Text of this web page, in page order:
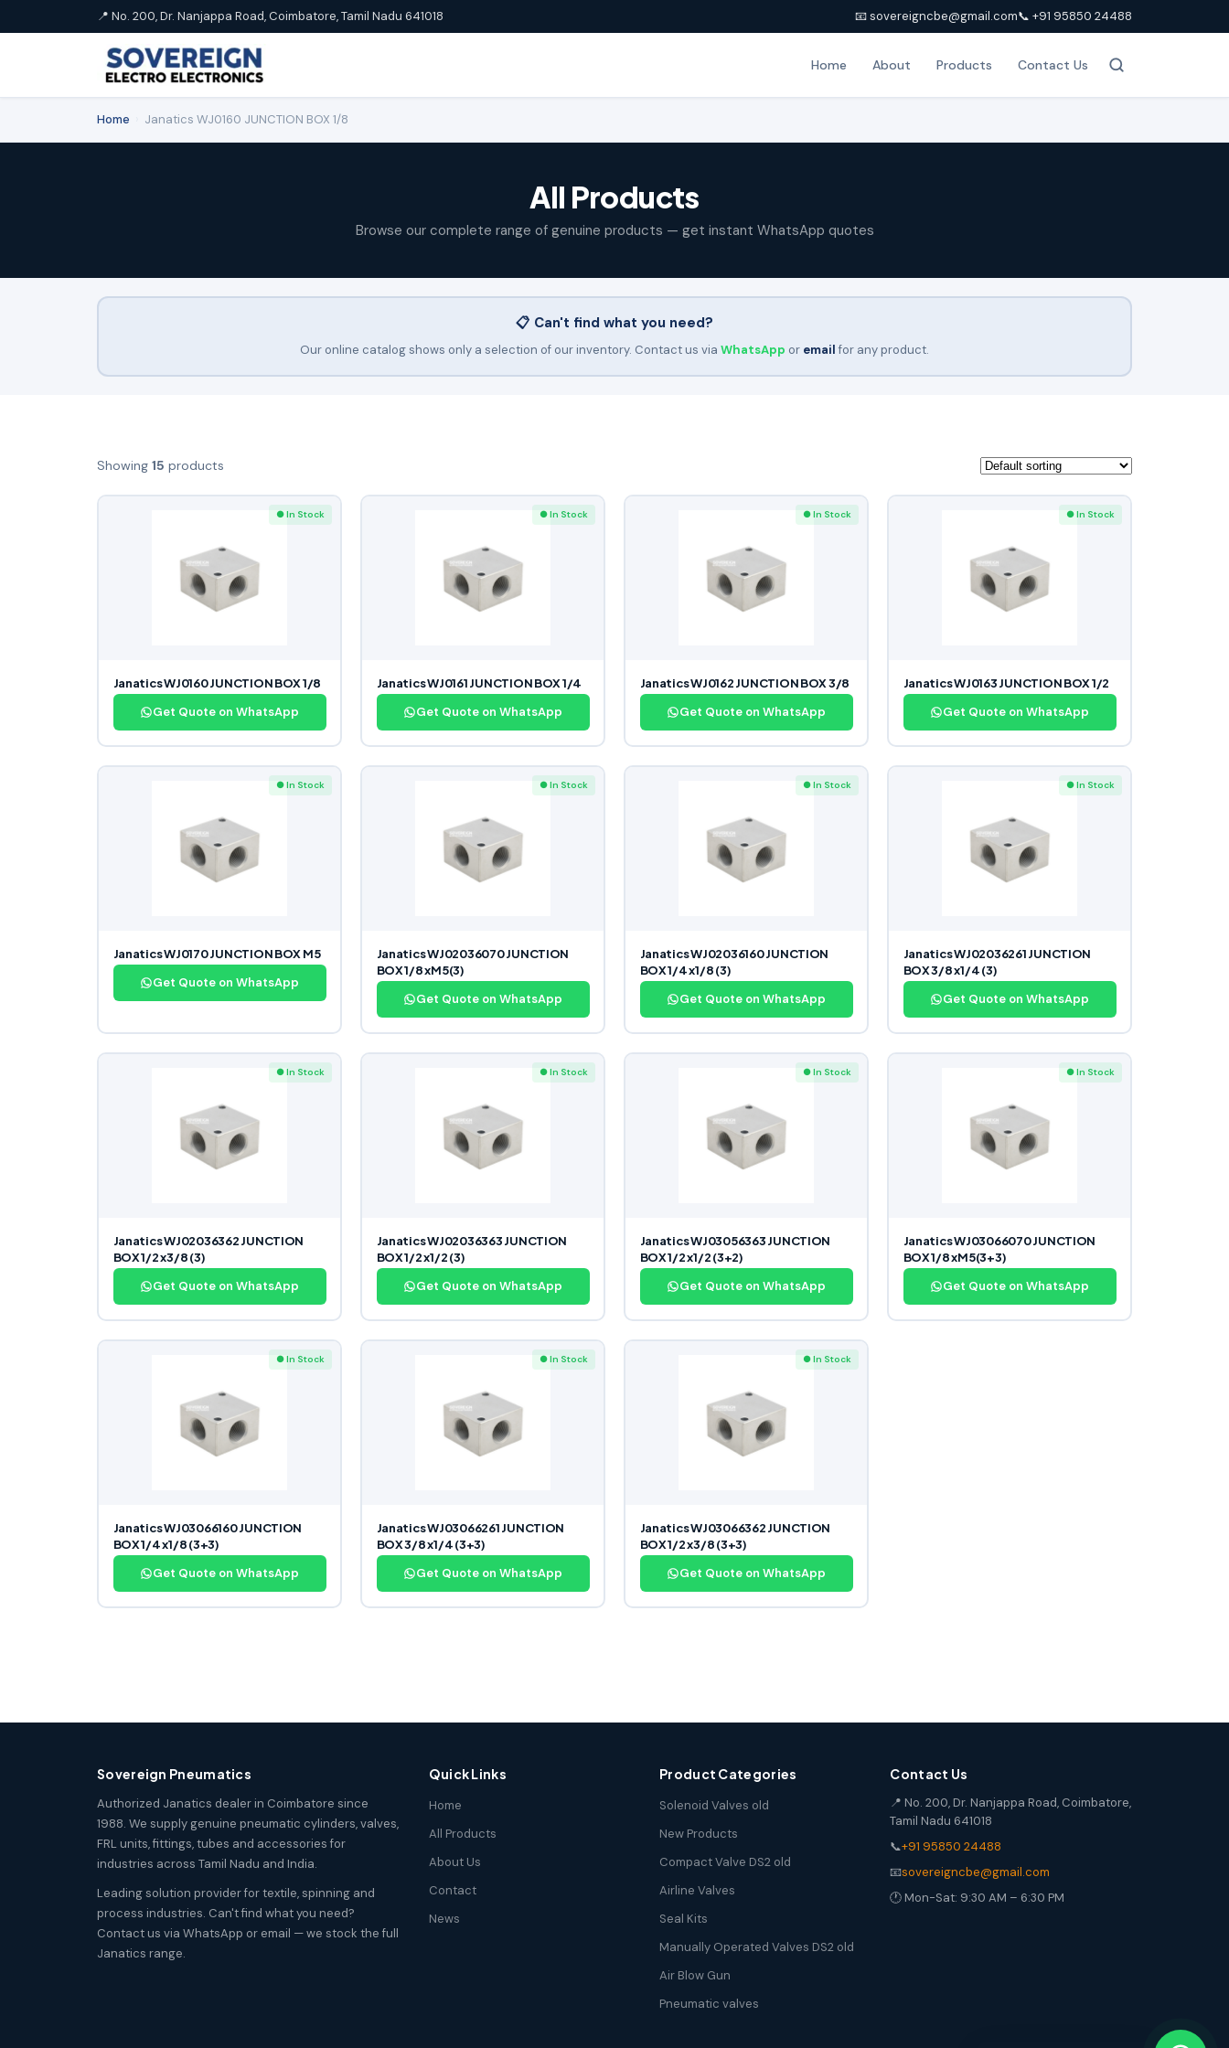
📍 No. 200, Dr. Nanjappa Road, Coimbatore, Tamil Nadu 641018 📧 sovereigncbe@gmail.com📞 +91 95850 24488
Home About Products Contact Us
Home Janatics WJ0160 JUNCTION BOX 1/8
All Products
Browse our complete range of genuine products — get instant WhatsApp quotes
📋 Can't find what you need?
Our online catalog shows only a selection of our inventory. Contact us via WhatsApp or emailfor any product.
Showing 15 products
● In Stock
Janatics WJ0160 JUNCTION BOX 1/8
Get Quote on WhatsApp
● In Stock
Janatics WJ0161 JUNCTION BOX 1/4
Get Quote on WhatsApp
● In Stock
Janatics WJ0162 JUNCTION BOX 3/8
Get Quote on WhatsApp
● In Stock
Janatics WJ0163 JUNCTION BOX 1/2
Get Quote on WhatsApp
● In Stock
Janatics WJ0170 JUNCTION BOX M5
Get Quote on WhatsApp
● In Stock
Janatics WJ02036070 JUNCTION
BOX 1/8 xM5(3)
Get Quote on WhatsApp
● In Stock
Janatics WJ02036160 JUNCTION
BOX 1/4 x1/8 (3)
Get Quote on WhatsApp
● In Stock
Janatics WJ02036261 JUNCTION
BOX 3/8 x1/4 (3)
Get Quote on WhatsApp
● In Stock
Janatics WJ02036362 JUNCTION
BOX 1/2 x3/8 (3)
Get Quote on WhatsApp
● In Stock
Janatics WJ02036363 JUNCTION
BOX 1/2 x1/2 (3)
Get Quote on WhatsApp
● In Stock
Janatics WJ03056363 JUNCTION
BOX 1/2 x1/2 (3+2)
Get Quote on WhatsApp
● In Stock
Janatics WJ03066070 JUNCTION
BOX 1/8 xM5(3+3)
Get Quote on WhatsApp
● In Stock
Janatics WJ03066160 JUNCTION
BOX 1/4 x1/8 (3+3)
Get Quote on WhatsApp
● In Stock
Janatics WJ03066261 JUNCTION
BOX 3/8 x1/4 (3+3)
Get Quote on WhatsApp
● In Stock
Janatics WJ03066362 JUNCTION
BOX 1/2 x3/8 (3+3)
Get Quote on WhatsApp
Sovereign Pneumatics
Authorized Janatics dealer in Coimbatore since
1988. We supply genuine pneumatic cylinders, valves,
FRL units, fittings, tubes and accessories for
industries across Tamil Nadu and India.
Leading solution provider for textile, spinning and
process industries. Can't find what you need?
Contact us via WhatsApp or email — we stock the full
Janatics range.
Quick Links
Home
All Products
About Us
Contact
News
Product Categories
Solenoid Valves old
New Products
Compact Valve DS2 old
Airline Valves
Seal Kits
Manually Operated Valves DS2 old
Air Blow Gun
Pneumatic valves
Contact Us
📍 No. 200, Dr. Nanjappa Road, Coimbatore,
Tamil Nadu 641018
📞+91 95850 24488
📧sovereigncbe@gmail.com
🕐 Mon-Sat: 9:30 AM – 6:30 PM